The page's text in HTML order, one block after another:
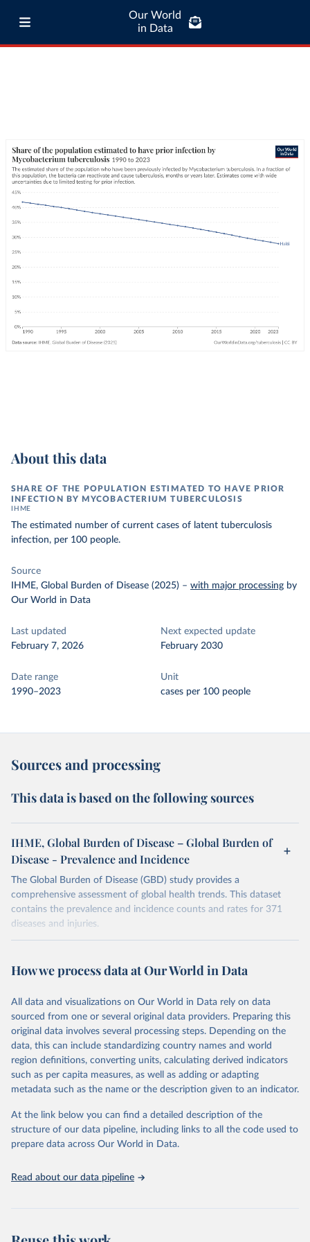
Our World
in Data
About this data
SHARE OF THE POPULATION ESTIMATED TO HAVE PRIOR
INFECTION BY MYCOBACTERIUM TUBERCULOSIS
IHME
The estimated number of current cases of latent tuberculosis
infection, per 100 people.
Source
IHME, Global Burden of Disease (2025) – with major processing by
Our World in Data
Last updated
February 7, 2026
Next expected update
February 2030
Date range
1990–2023
Unit
cases per 100 people
Sources and processing
This data is based on the following sources
IHME, Global Burden of Disease – Global Burden of
Disease - Prevalence and Incidence
The Global Burden of Disease (GBD) study provides a
comprehensive assessment of global health trends. This dataset
contains the prevalence and incidence counts and rates for 371
diseases and injuries.
February 7, 2026
https://vizhub.healthdata.org/gbd-results/
This is the citation of the original data obtained from the source,
prior to any processing or adaptation by Our World in Data. To cite
data downloaded from this page, please use the suggested citation
given in Reuse This Work below.
"Global Burden of Disease Collaborative Network.
Global Burden of Disease Study 2023 (GBD 2023).
and Evaluation (IHME), 2025. Available from
https://vizhub.healthdata.org/gbd-results/."
How we process data at Our World in Data
All data and visualizations on Our World in Data rely on data
sourced from one or several original data providers. Preparing this
original data involves several processing steps. Depending on the
data, this can include standardizing country names and world
region definitions, converting units, calculating derived indicators
such as per capita measures, as well as adding or adapting
metadata such as the name or the description given to an indicator.
At the link below you can find a detailed description of the
structure of our data pipeline, including links to all the code used to
prepare data across Our World in Data.
Read about our data pipeline